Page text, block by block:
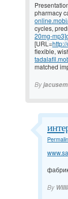
pharmacy
cycles,
20mg-
[URL=
flexible,
matched
By
By